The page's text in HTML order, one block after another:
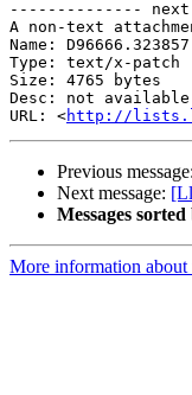
--------------
A non-text
Name:
Type: text/x-patch
Size: 4765 bytes
Desc: not available
URL: <http://
Previous message:
Next message:
Messages sorted
More information